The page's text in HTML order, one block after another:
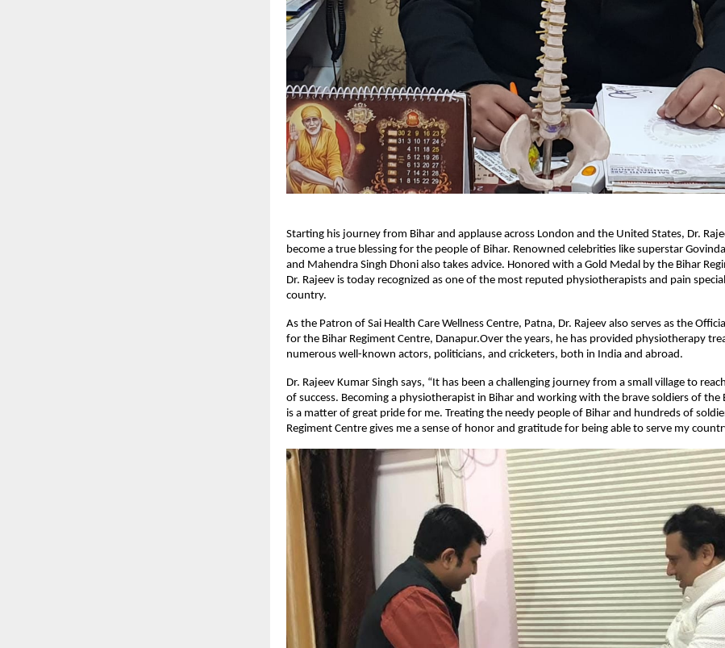
Starting his journey from Bihar and applause across London and the United States, Dr.
become a true blessing for the people of Bihar. Renowned celebrities like superstar
and Mahendra Singh Dhoni also takes advice. Honored with a Gold Medal by the Bihar
Dr. Rajeev is today recognized as one of the most reputed physiotherapists and pain
country.
As the Patron of Sai Health Care Wellness Centre, Patna, Dr. Rajeev also serves as the
for the Bihar Regiment Centre, Danapur.Over the years, he has provided physiotherapy
numerous well-known actors, politicians, and cricketers, both in India and abroad.
Dr. Rajeev Kumar Singh says, “It has been a challenging journey from a small village to
of success. Becoming a physiotherapist in Bihar and working with the brave soldiers of the
is a matter of great pride for me. Treating the needy people of Bihar and hundreds of
Regiment Centre gives me a sense of honor and gratitude for being able to serve my